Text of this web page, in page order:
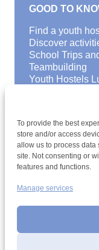
To provide the best
store and/or access
allow us to process
site. Not consenting or
features and functions.
Manage services
HOSTEL
ARRIVAL DATE
GOOD TO
Find a youth
Discover
School Trips
Teambuilding
Youth Hostels
Terms and conditions